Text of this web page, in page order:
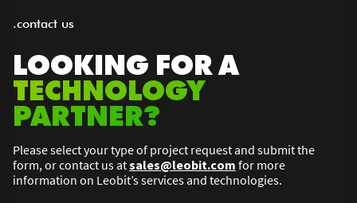
.contact us
LOOKING FOR A
TECHNOLOGY
PARTNER?
Please select your type of project request and submit the
form, or contact us atsales@leobit.com for more
information on Leobit’s services and technologies.